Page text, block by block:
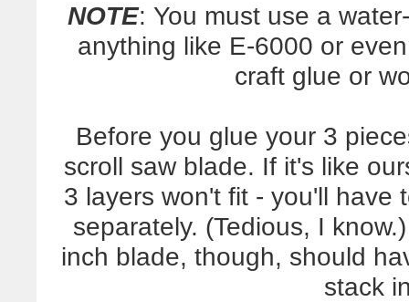
NOTE: You must use a
anything like E-6000 or
craft glue or
Before you glue your 3
scroll saw blade. If it's like
3 layers won't fit - you'll have
separately. (Tedious, I
inch blade, though, should
stack